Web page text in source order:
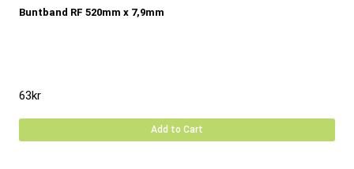
Buntband RF 520mm x 7,9mm
63kr
Add to Cart